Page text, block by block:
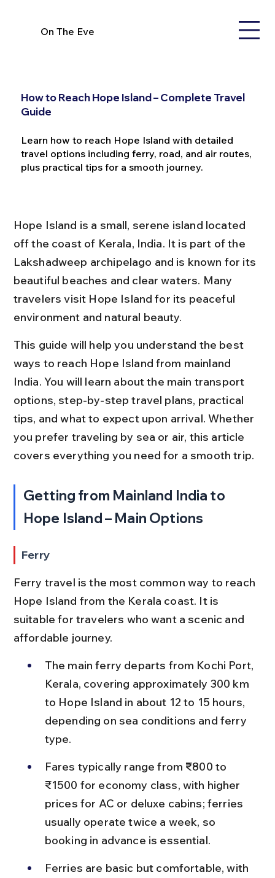
On The Eve
How to Reach Hope Island – Complete Travel
Guide
Learn how to reach Hope Island with detailed
travel options including ferry, road, and air routes,
plus practical tips for a smooth journey.
Hope Island is a small, serene island located
off the coast of Kerala, India. It is part of the
Lakshadweep archipelago and is known for its
beautiful beaches and clear waters. Many
travelers visit Hope Island for its peaceful
environment and natural beauty.
This guide will help you understand the best
ways to reach Hope Island from mainland
India. You will learn about the main transport
options, step-by-step travel plans, practical
tips, and what to expect upon arrival. Whether
you prefer traveling by sea or air, this article
covers everything you need for a smooth trip.
Getting from Mainland India to
Hope Island – Main Options
Ferry
Ferry travel is the most common way to reach
Hope Island from the Kerala coast. It is
suitable for travelers who want a scenic and
affordable journey.
The main ferry departs from Kochi Port,
Kerala, covering approximately 300 km
to Hope Island in about 12 to 15 hours,
depending on sea conditions and ferry
type.
Fares typically range from ₹800 to
₹1500 for economy class, with higher
prices for AC or deluxe cabins; ferries
usually operate twice a week, so
booking in advance is essential.
Ferries are basic but comfortable, with